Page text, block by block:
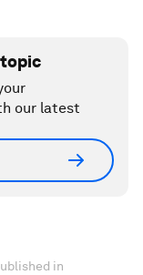
our latest
in